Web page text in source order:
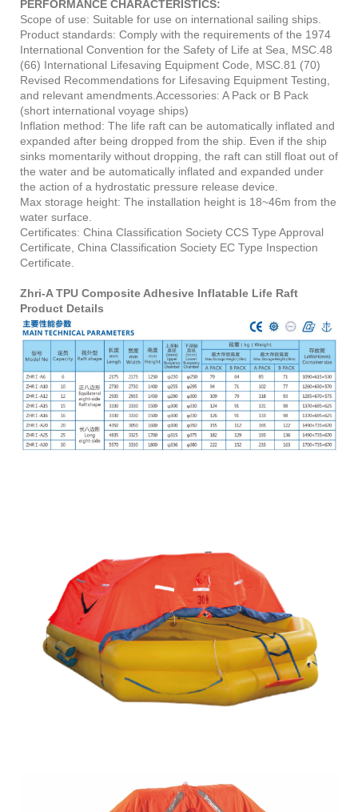
PERFORMANCE CHARACTERISTICS:
Scope of use: Suitable for use on international sailing ships.
Product standards: Comply with the requirements of the 1974
International Convention for the Safety of Life at Sea, MSC.48
(66) International Lifesaving Equipment Code, MSC.81 (70)
Revised Recommendations for Lifesaving Equipment Testing,
and relevant amendments.Accessories: A Pack or B Pack
(short international voyage ships)
Inflation method: The life raft can be automatically inflated and
expanded after being dropped from the ship. Even if the ship
sinks momentarily without dropping, the raft can still float out of
the water and be automatically inflated and expanded under
the action of a hydrostatic pressure release device.
Max storage height: The installation height is 18~46m from the
water surface.
Certificates: China Classification Society CCS Type Approval
Certificate, China Classification Society EC Type Inspection
Certificate.
Zhri-A TPU Composite Adhesive Inflatable Life Raft
Product Details